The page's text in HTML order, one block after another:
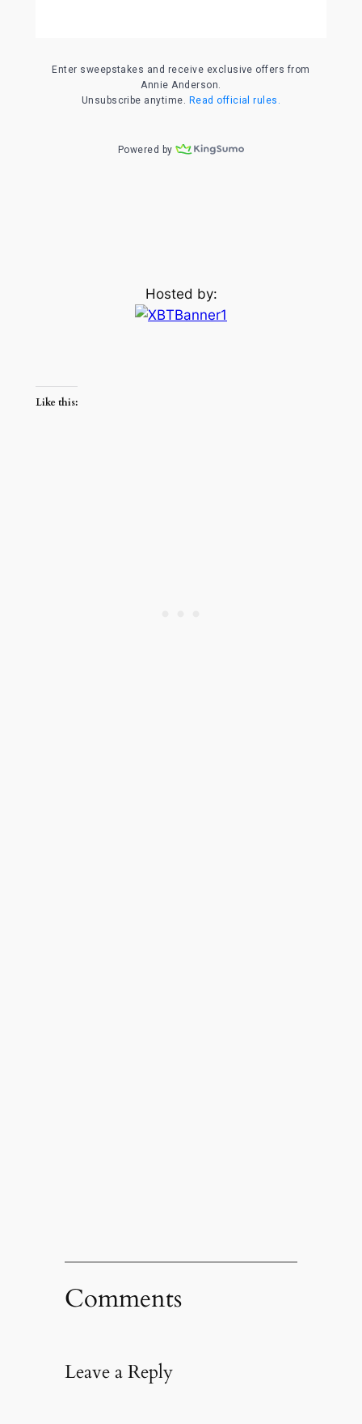
Hosted by:
Like this:
Comments
Leave a Reply